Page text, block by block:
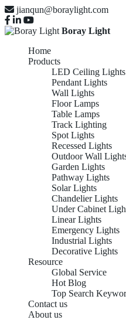
jianqun@boraylight.com
Boray Light
Home
Products
LED Ceiling Lights
Pendant Lights
Wall Lights
Floor Lamps
Table Lamps
Track Lighting
Spot Lights
Recessed Lights
Outdoor Wall
Garden Lights
Pathway Lights
Solar Lights
Chandelier Lights
Under Cabinet
Linear Lights
Emergency Lights
Industrial Lights
Decorative Lights
Resource
Global Service
Hot Blog
Top Search
Contact us
About us